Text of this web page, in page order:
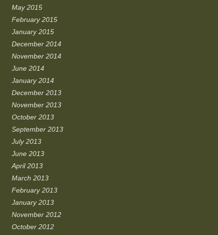
May 2015
February 2015
January 2015
December 2014
November 2014
June 2014
January 2014
December 2013
November 2013
October 2013
September 2013
July 2013
June 2013
April 2013
March 2013
February 2013
January 2013
November 2012
October 2012